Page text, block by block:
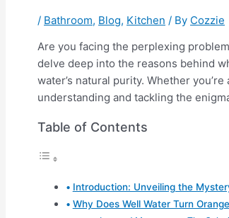
/ Bathroom, Blog, Kitchen / By Cozzie
Are you facing the perplexing
delve deep into the reasons behind
water’s natural purity. Whether
understanding and tackling the
Table of Contents
Introduction: Unveiling the
Why Does Well Water Turn